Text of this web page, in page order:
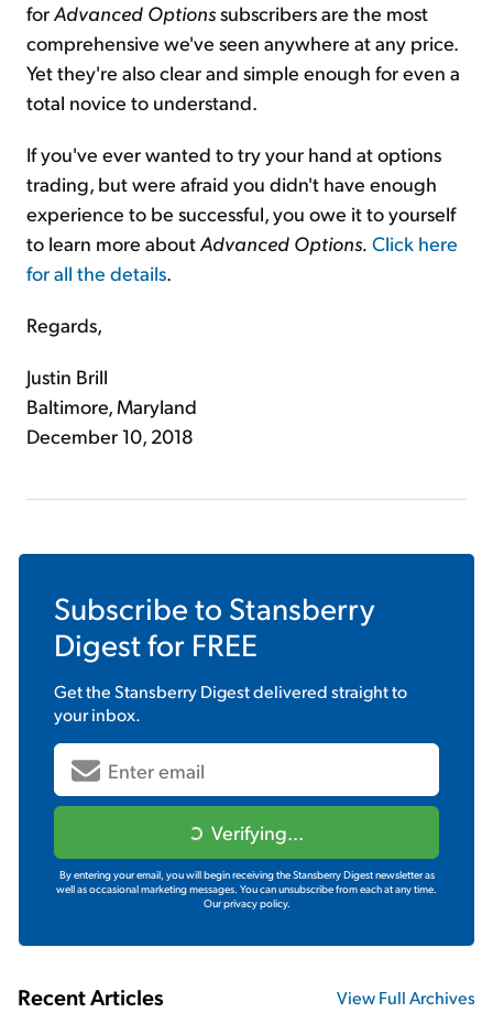
forAdvanced Optionssubscribers are the most
comprehensive we've seen anywhere at any price.
Yet they're also clear and simple enough for even a
total novice to understand.
If you've ever wanted to try your hand at options
trading, but were afraid you didn't have enough
experience to be successful, you owe it to yourself
to learn more aboutAdvanced Options. Click here
for all the details.
Regards,
Justin Brill
Baltimore, Maryland
December 10, 2018
Subscribe to Stansberry
Digestfor FREE
Get theStansberry Digestdelivered straight to
your inbox.
Verifying...
By entering your email, you will begin receiving the Stansberry Digest newsletter as
well as occasional marketing messages. You can unsubscribe from each at any time.
Our privacy policy.
Recent Articles View Full Archives